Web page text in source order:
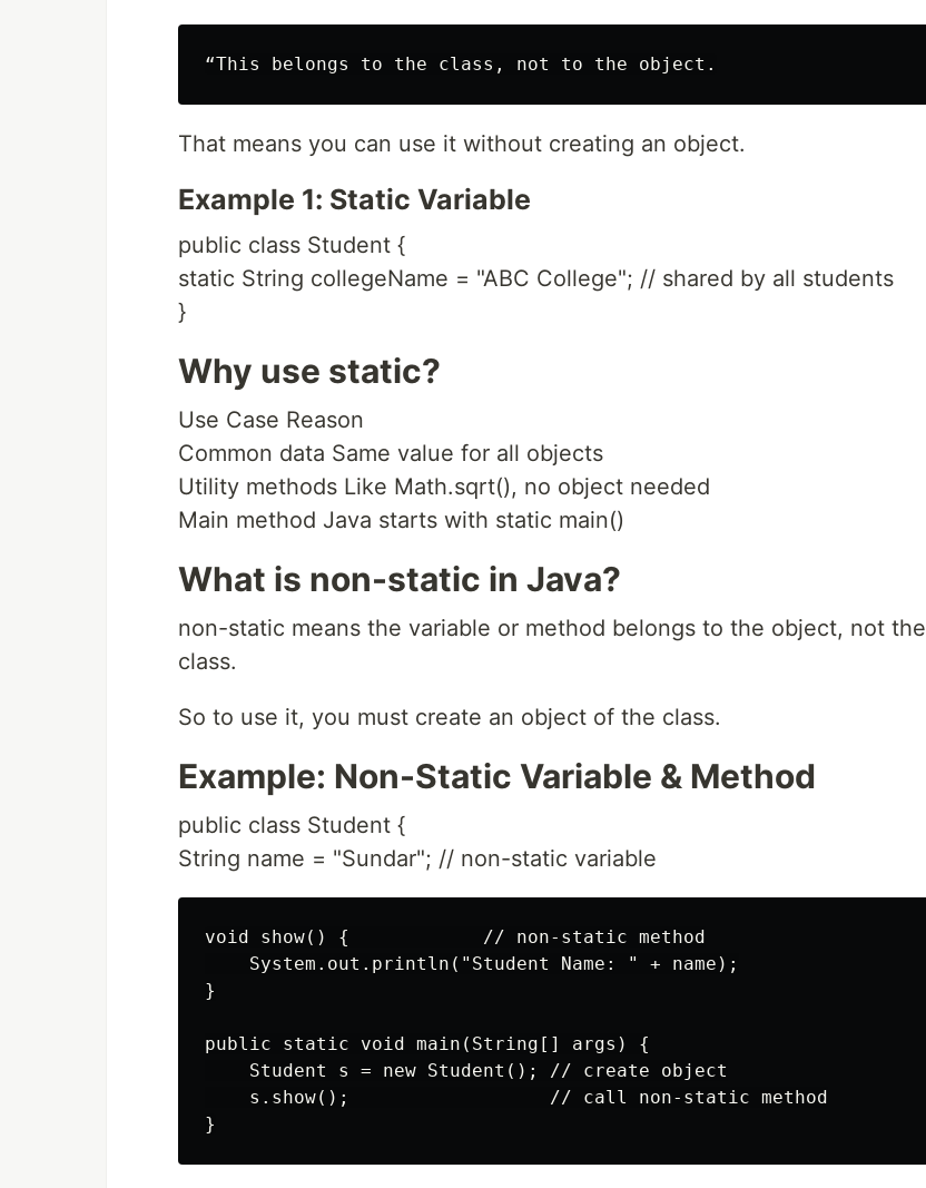
That means you can use it without creating an object.
Example 1: Static Variable
public class Student {
static String collegeName = "ABC College"; // shared by all students
}
Why use static?
Use Case Reason
Common data Same value for all objects
Utility methods Like Math.sqrt(), no object needed
Main method Java starts with static main()
What is non-static in Java?
non-static means the variable or method belongs to the object, not the
class.
So to use it, you must create an object of the class.
Example: Non-Static Variable & Method
public class Student {
String name = "Sundar"; // non-static variable
void show() {            // non-static method
    System.out.println("Student Name: " + name);
}
public static void main(String[] args) {
    Student s = new Student(); // create object
    s.show();                  // call non-static method